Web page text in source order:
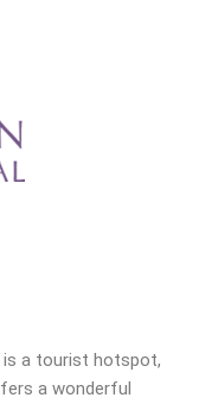
a tourist hotspot,
a wonderful